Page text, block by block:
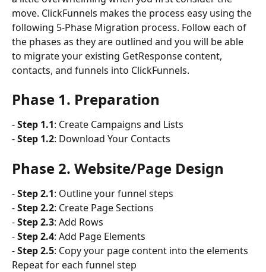
move. ClickFunnels makes the process easy using the
following 5-Phase Migration process. Follow each of
the phases as they are outlined and you will be able
to migrate your existing GetResponse content,
contacts, and funnels into ClickFunnels.
Phase 1. Preparation
- Step 1.1: Create Campaigns and Lists
- Step 1.2: Download Your Contacts
Phase 2. Website/Page Design
- Step 2.1: Outline your funnel steps
- Step 2.2: Create Page Sections
- Step 2.3: Add Rows
- Step 2.4: Add Page Elements
- Step 2.5: Copy your page content into the elements
Repeat for each funnel step